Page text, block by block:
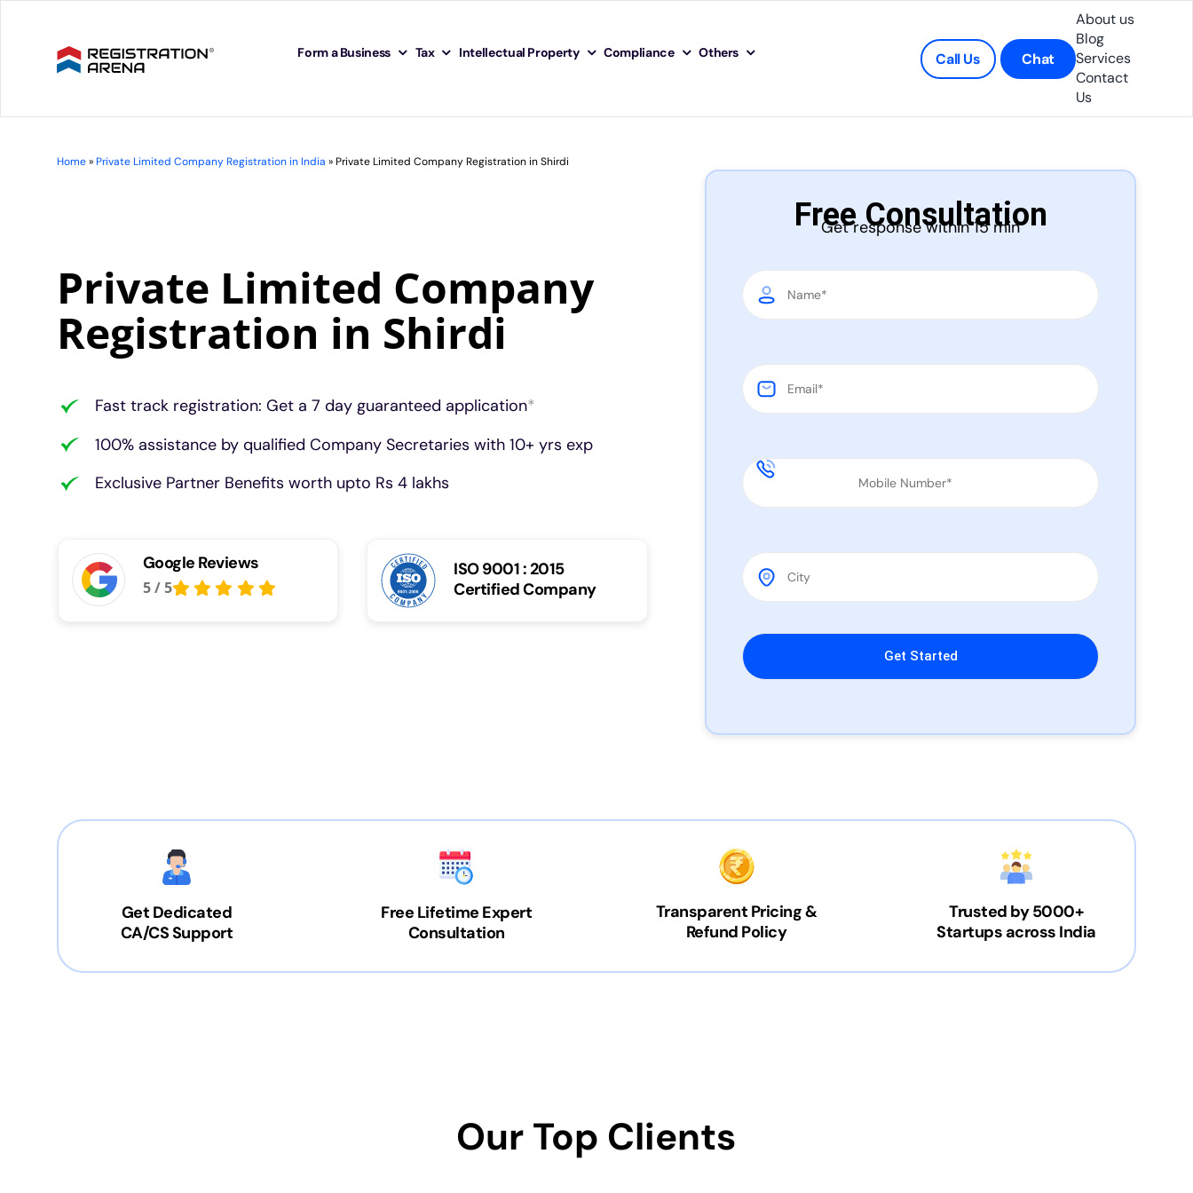
Form a Business Tax Intellectual Property Compliance Others Call Us Chat
About us
Blog
Services
Contact
Us
Home»Private Limited Company Registration in India »Private Limited Company Registration in Shirdi
Private Limited Company
Registration in Shirdi
Fast track registration: Get a 7 day guaranteed application*
100% assistance by qualified Company Secretaries with 10+ yrs exp
Exclusive Partner Benefits worth upto Rs 4 lakhs
Google Reviews
5/5
ISO 9001 : 2015
Certified Company
Free Consultation
Get response within 15 min
Please leave this field empty.
Get Dedicated
CA/CS Support
Free Lifetime Expert
Consultation
Transparent Pricing &
Refund Policy
Trusted by 5000+
Startups across India
Our Top Clients